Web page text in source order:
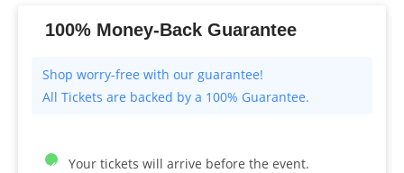
100% Money-Back Guarantee
All Tickets are backed by a 100% Guarantee.
Your tickets will arrive before the event.